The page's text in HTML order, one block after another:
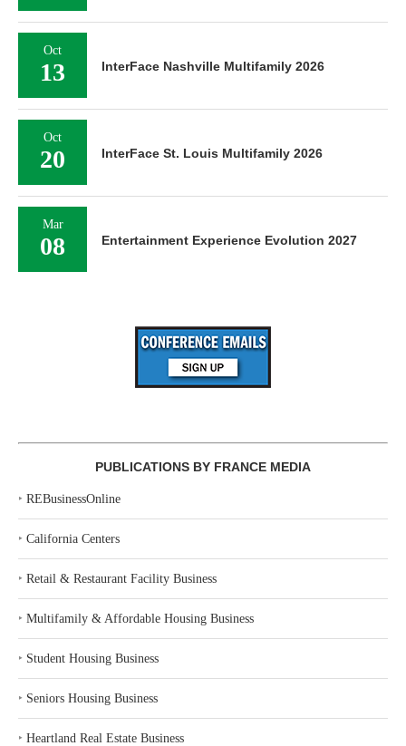
Oct
13 InterFace Nashville Multifamily 2026
Oct
20 InterFace St. Louis Multifamily 2026
Mar
08 Entertainment Experience Evolution 2027
PUBLICATIONS BY FRANCE MEDIA
‣ REBusinessOnline
‣ California Centers
‣ Retail & Restaurant Facility Business
‣ Multifamily & Affordable Housing Business
‣ Student Housing Business
‣ Seniors Housing Business
‣ Heartland Real Estate Business